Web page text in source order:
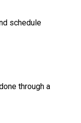
schedule
through a